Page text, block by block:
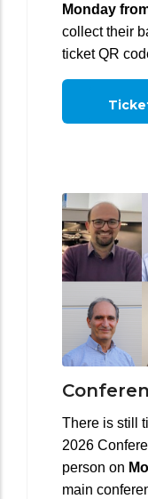
Monday
collect their
ticket QR
There is still
2026
person on
main